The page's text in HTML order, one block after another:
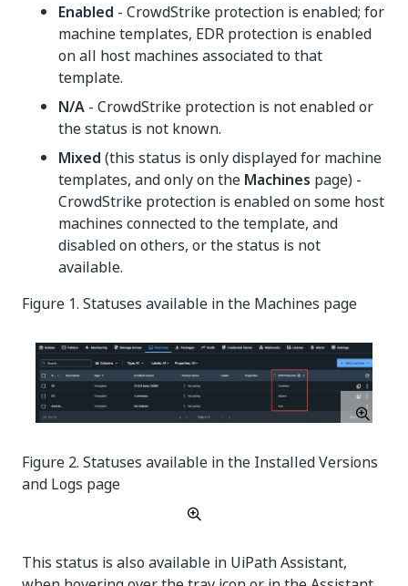
Enabled - CrowdStrike protection is enabled; for
machine templates, EDR protection is enabled
on all host machines associated to that
template.
N/A - CrowdStrike protection is not enabled or
the status is not known.
Mixed (this status is only displayed for machine
templates, and only on the Machines page) -
CrowdStrike protection is enabled on some host
machines connected to the template, and
disabled on others, or the status is not
available.
Figure 1. Statuses available in the Machines page
Figure 2. Statuses available in the Installed Versions
and Logs page